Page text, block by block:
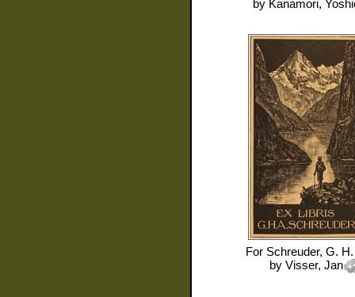
by Kanamori,
For Schreuder, G. H.
by Visser, Jan